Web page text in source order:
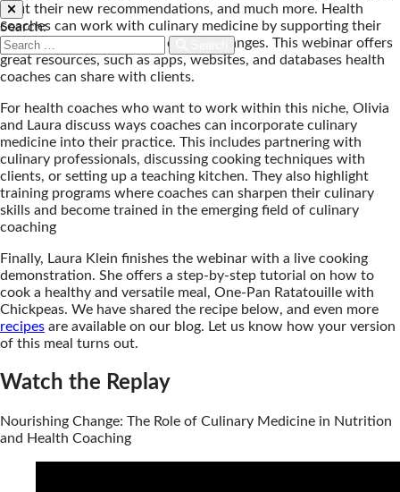
Search:
to fit their new recommendations, and much more. Health
coaches can work with culinary medicine by supporting their
clients as they make these dietary changes. This webinar offers
great resources, such as apps, websites, and databases health
coaches can share with clients.
For health coaches who want to work within this niche, Olivia
and Laura discuss ways coaches can incorporate culinary
medicine into their practice. This includes partnering with
culinary professionals, discussing cooking techniques with
clients, or setting up a teaching kitchen. They also highlight
training programs where coaches can sharpen their culinary
skills and become trained in the emerging field of culinary
coaching
Finally, Laura Klein finishes the webinar with a live cooking
demonstration. She offers a step-by-step tutorial on how to
cook a healthy and versatile meal, One-Pan Ratatouille with
Chickpeas. We have shared the recipe below, and even more
recipes are available on our blog. Let us know how your version
of this meal turns out.
Watch the Replay
Nourishing Change: The Role of Culinary Medicine in Nutrition
and Health Coaching